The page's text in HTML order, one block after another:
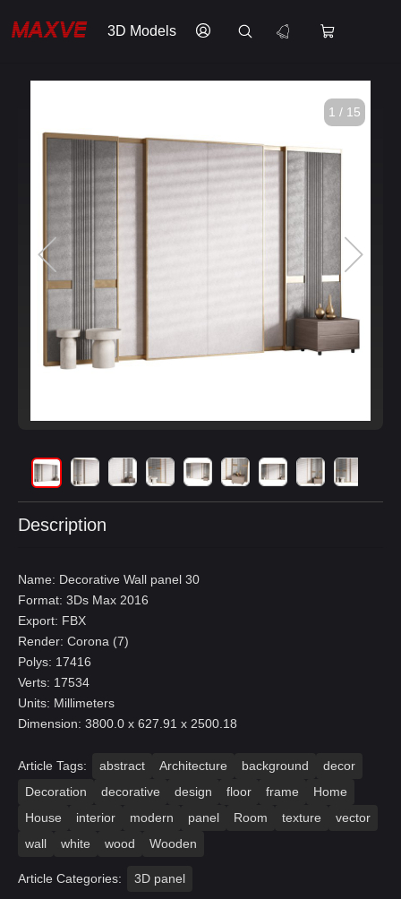
3D Models
1 / 15
Description
Name: Decorative Wall panel 30
Format: 3Ds Max 2016
Export: FBX
Render: Corona (7)
Polys: 17416
Verts: 17534
Units: Millimeters
Dimension: 3800.0 x 627.91 x 2500.18
Article Tags: abstract Architecture background
decor
Decoration
decorative design floor frame
Home
House
interior modern panel Room texture
vector
wall
white wood Wooden
Article Categories: 3D panel